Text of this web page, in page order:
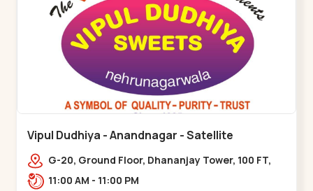
Vipul Dudhiya - Anandnagar - Satellite
G-20, Ground Floor, Dhananjay Tower, 100 FT,
100 Feet Anand Nagar Rd, nr. SACHIN
11:00 AM - 11:00 PM